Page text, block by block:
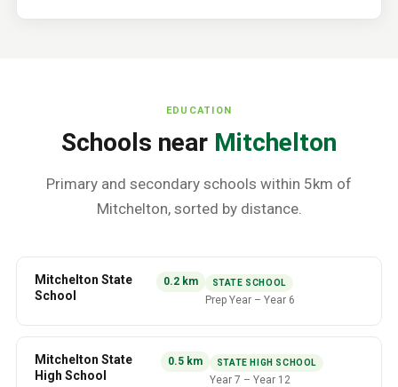
EDUCATION
Schools near Mitchelton
Primary and secondary schools within 5km of
Mitchelton, sorted by distance.
Mitchelton State
School
0.2km STATE SCHOOL
Prep Year– Year 6
Mitchelton State
High School
0.5km STATE HIGH SCHOOL
Year 7 – Year 12